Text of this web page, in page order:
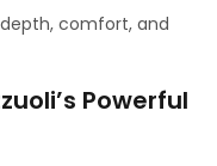
comfort, and
Powerful